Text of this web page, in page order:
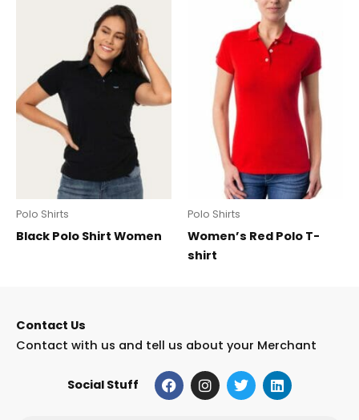
Polo Shirts
Black Polo Shirt Women
Polo Shirts
Women’s Red Polo T-
shirt
Contact Us
Contact with us and tell us about your Merchant
Social Stuff F
a
c
I
n
s
T
w
i
L
i
n